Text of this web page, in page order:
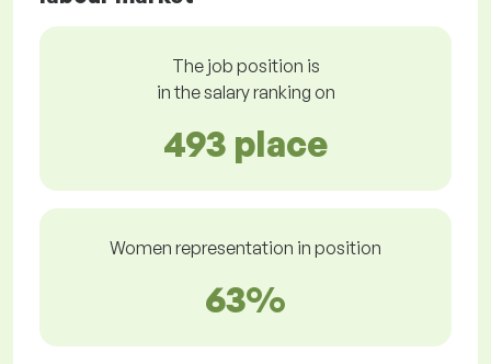
The job position is
in the salary ranking on
493 place
Women representation in position
63%